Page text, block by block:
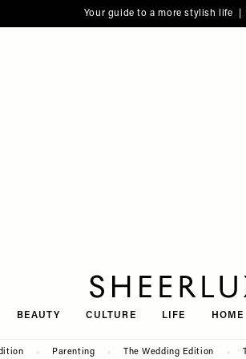
Your guide to a more stylish life |
BEAUTY CULTURE LIFE HOME
Parenting The Wedding Edition